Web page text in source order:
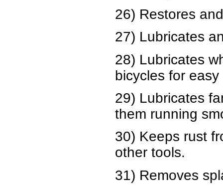
26) Restores
27) Lubricates
28) Lubricates
bicycles for
29) Lubricates
them running
30) Keeps rust
other tools.
31) Removes